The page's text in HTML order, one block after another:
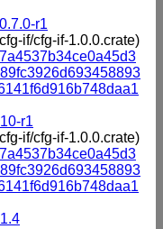
r1
if/cfg-if-1.0.0.crate)
r1
if/cfg-if-1.0.0.crate)